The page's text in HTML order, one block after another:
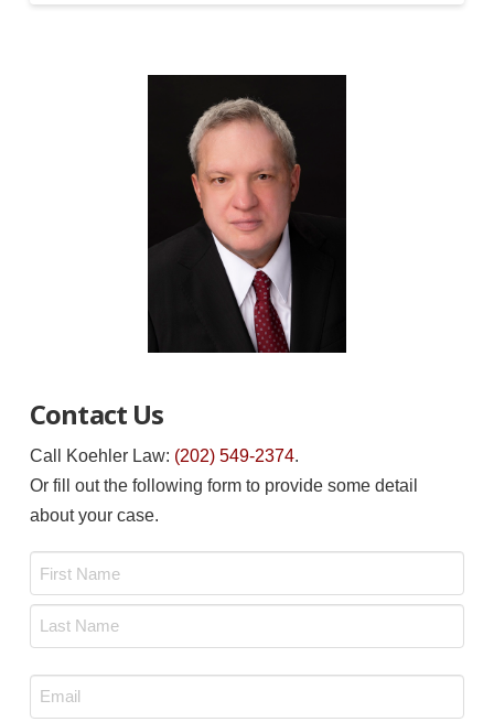
Contact Us
Call Koehler Law: (202) 549-2374.
Or fill out the following form to provide some detail
about your case.
Email
*